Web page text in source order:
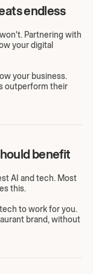
endless
Partnering with
your digital
your business.
outperform their
benefit
AI and tech. Most
this.
to work for you.
brand, without